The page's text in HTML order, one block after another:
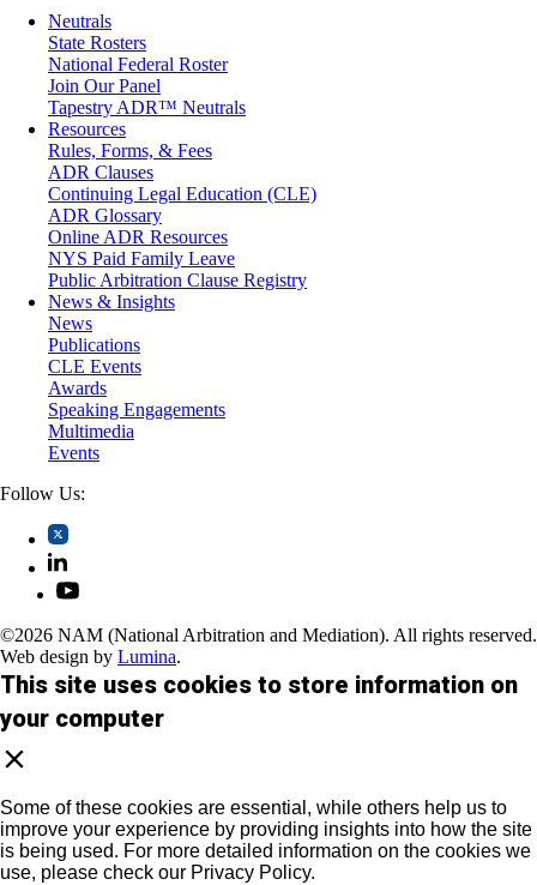
Medical/Healthcare Malpractice
Moving Company Disputes
Personal Injury
Professional Liability
Real Estate
Securities
Self-Storage Industry
Transportation
Trusts and Estates
Neutrals
State Rosters
National Federal Roster
Join Our Panel
Tapestry ADR™ Neutrals
Resources
Rules, Forms, & Fees
ADR Clauses
Continuing Legal Education (CLE)
ADR Glossary
Online ADR Resources
NYS Paid Family Leave
Public Arbitration Clause Registry
News & Insights
News
Publications
CLE Events
Awards
Speaking Engagements
Multimedia
Events
Follow Us:
©2026 NAM (National Arbitration and Mediation). All rights reserved.
Web design by Lumina.
This site uses cookies to store information on
your computer
Some of these cookies are essential, while others help us to
improve your experience by providing insights into how the site
is being used. For more detailed information on the cookies we
use, please check our Privacy Policy.